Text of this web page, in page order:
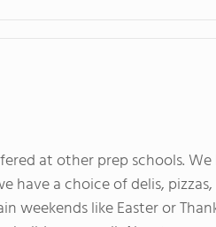
at other prep schools.
have a choice of delis, pizzas,
weekends like Easter or